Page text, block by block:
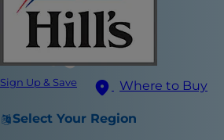
Sign Up & Save Where to Buy
Select Your Region